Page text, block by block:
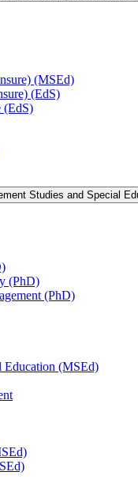
(MSEd)
(EdS)
(EdS)
Studies and Special
(PhD)
(PhD)
Education (MSEd)